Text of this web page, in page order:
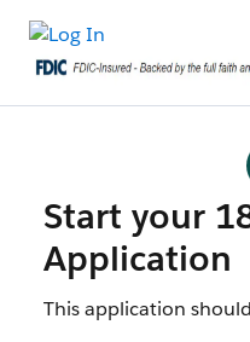
Start your
Application
This application